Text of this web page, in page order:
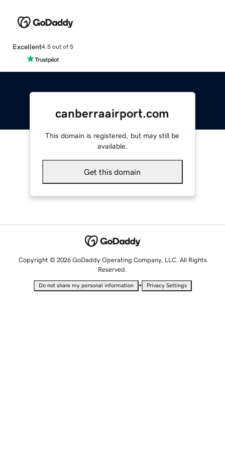
Excellent4.5 out of 5
canberraairport.com
This domain is registered, but may still be
available.
Get this domain
Copyright © 2026 GoDaddy Operating Company, LLC. All Rights
Reserved.
Do not share my personal information • Privacy Settings